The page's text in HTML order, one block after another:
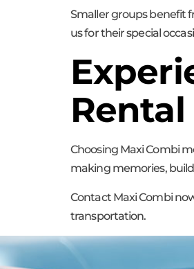
Smaller groups benefit
us for their special
Rental
Choosing Maxi Combi
making memories,
Contact Maxi Combi
transportation.